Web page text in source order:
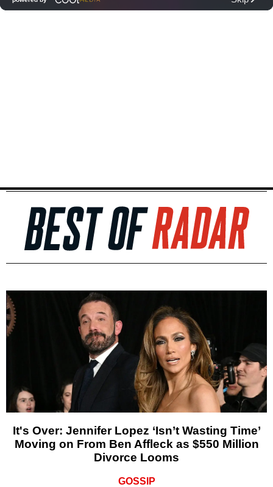
It's Over: Jennifer Lopez ‘Isn’t Wasting Time’
Moving on From Ben Affleck as $550 Million
Divorce Looms
GOSSIP